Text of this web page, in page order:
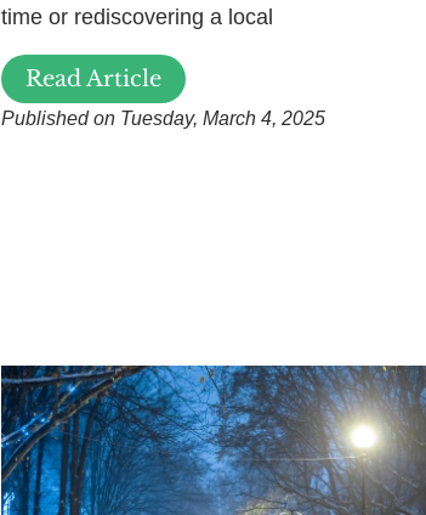
time or rediscovering a local
Read Article
Published on Tuesday, March 4, 2025